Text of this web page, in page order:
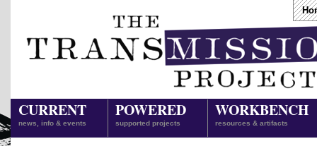
CURRENT
news, info & events
POWERED
supported projects
WORKBENCH
resources & artifacts